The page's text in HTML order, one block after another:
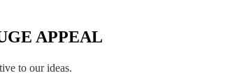
APPEAL
to our ideas.